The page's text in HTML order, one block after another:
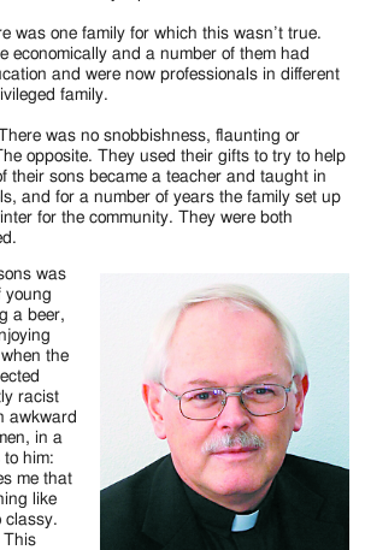
was one family for which this wasn’t true.
economically and a number of them had
and were now professionals in different
family.
was no snobbishness, flaunting or
opposite. They used their gifts to try to help
their sons became a teacher and taught in
and for a number of years the family set up
for the community. They were both
was
young
a beer,
the
racist
awkward
in a
to him:
me that
like
classy.
This